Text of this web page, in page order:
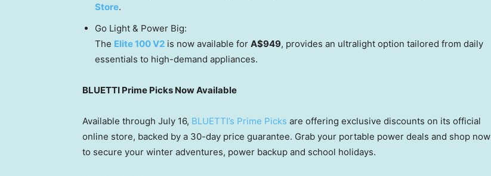
Store.
Go Light & Power Big:
The Elite 100 V2 is now available for A$949, provides an ultralight option tailored from daily
essentials to high-demand appliances.
BLUETTI Prime Picks Now Available
Available through July 16, BLUETTI’s Prime Picks are offering exclusive discounts on its official
online store, backed by a 30-day price guarantee. Grab your portable power deals and shop now
to secure your winter adventures, power backup and school holidays.